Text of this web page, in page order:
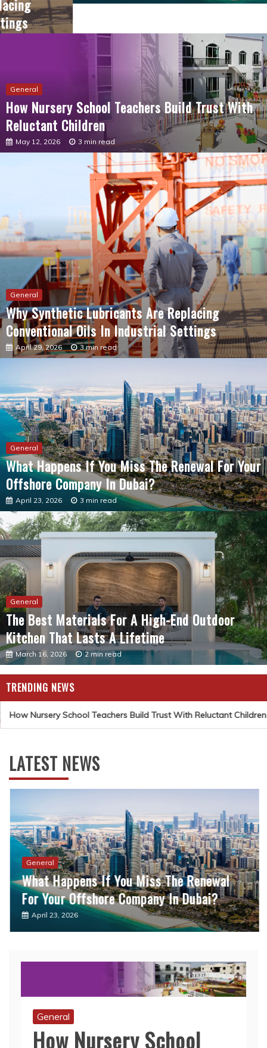
How Nursery School Teachers Build Trust With
Reluctant Children
May 12, 2026 3 min read
Why Synthetic Lubricants Are Replacing
Conventional Oils In Industrial Settings
April 29, 2026 3 min read
General
What Happens If You Miss The Renewal For Your
Offshore Company In Dubai?
April 23, 2026 3 min read
General
The Best Materials For A High-End Outdoor
Kitchen That Lasts A Lifetime
March 16, 2026 2 min read
TRENDING NEWS
Nursery School Teachers Build Trust With Reluctant Children
LATEST NEWS
General
What Happens If You Miss The Renewal
For Your Offshore Company In Dubai?
April 23, 2026
How Nursery School
Teachers Build Trust